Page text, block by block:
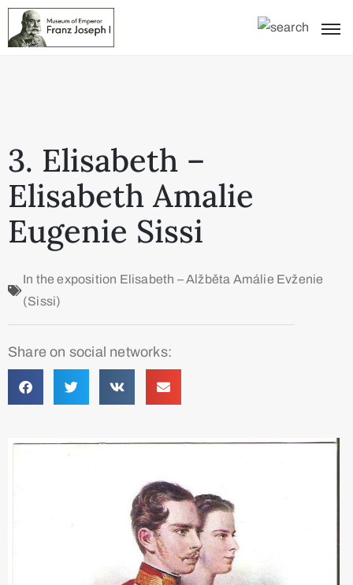
3. Elisabeth –
Elisabeth Amalie
Eugenie Sissi
In the exposition Elisabeth – Alžběta Amálie Evženie
(Sissi)
Share on social networks: